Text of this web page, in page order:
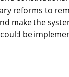
reforms to
make the
be